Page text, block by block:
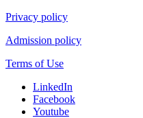
Privacy policy
Admission policy
Terms of Use
LinkedIn
Facebook
Youtube